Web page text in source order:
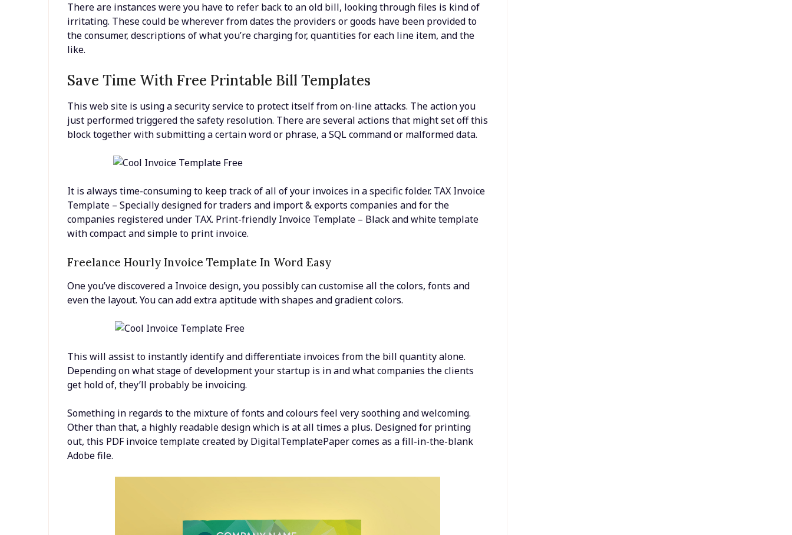
There are instances were you have to refer back to an old bill, looking through files is kind of
irritating. These could be wherever from dates the providers or goods have been provided to
the consumer, descriptions of what you’re charging for, quantities for each line item, and the
like.
Save Time With Free Printable Bill Templates
This web site is using a security service to protect itself from on-line attacks. The action you
just performed triggered the safety resolution. There are several actions that might set off this
block together with submitting a certain word or phrase, a SQL command or malformed data.
It is always time-consuming to keep track of all of your invoices in a specific folder. TAX Invoice
Template – Specially designed for traders and import & exports companies and for the
companies registered under TAX. Print-friendly Invoice Template – Black and white template
with compact and simple to print invoice.
Freelance Hourly Invoice Template In Word Easy
One you’ve discovered a Invoice design, you possibly can customise all the colors, fonts and
even the layout. You can add extra aptitude with shapes and gradient colors.
This will assist to instantly identify and differentiate invoices from the bill quantity alone.
Depending on what stage of development your startup is in and what companies the clients
get hold of, they’ll probably be invoicing.
Something in regards to the mixture of fonts and colours feel very soothing and welcoming.
Other than that, a highly readable design which is at all times a plus. Designed for printing
out, this PDF invoice template created by DigitalTemplatePaper comes as a fill-in-the-blank
Adobe file.